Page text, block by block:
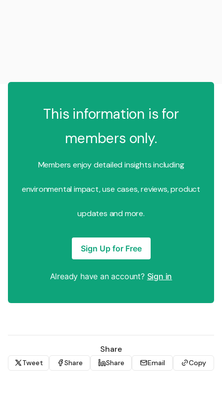
This information is for
members only.
Members enjoy detailed insights including
environmental impact, use cases, reviews, product
updates and more.
Sign Up for Free
Already have an account? Sign in
Share
Tweet Share Share Email Copy